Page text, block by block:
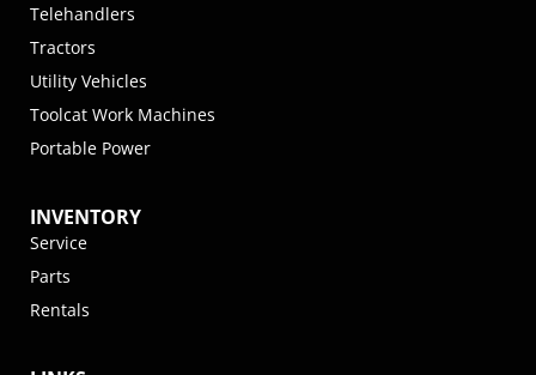
Telehandlers
Tractors
Utility Vehicles
Toolcat Work Machines
Portable Power
INVENTORY
Service
Parts
Rentals